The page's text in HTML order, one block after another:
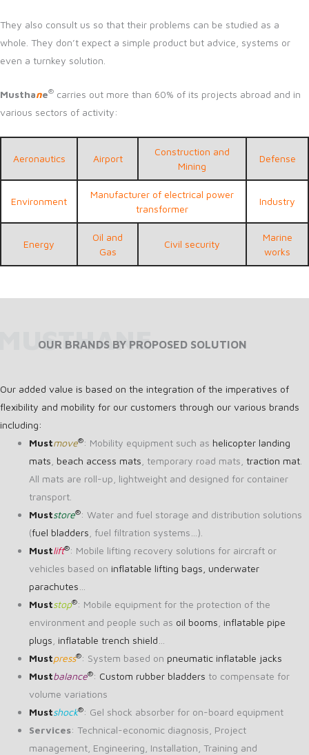
They also consult us so that their problems can be studied as a
whole. They don’t expect a simple product but advice, systems or
even a turnkey solution.
Musthane® carries out more than 60% of its projects abroad and in
various sectors of activity:
Aeronautics Airport
Construction and
Mining
Defense
Environment
Manufacturer of electrical power
transformer
Industry
Energy
Oil and
Gas
Civil security
Marine
works
OUR BRANDS BY PROPOSED SOLUTION
Our added value is based on the integration of the imperatives of
flexibility and mobility for our customers through our various brands
including:
Mustmove®: Mobility equipment such as helicopter landing
mats beach access mats , temporary road mats, traction mat
All mats are roll-up, lightweight and designed for container
transport.
Muststore®: Water and fuel storage and distribution solutions
(fuel bladders , fuel filtration systems…).
Mustlift®: Mobile lifting recovery solutions for aircraft or
vehicles based on inflatable lifting bags, underwater
parachutes
Muststop®: Mobile equipment for the protection of the
environment and people such as oil booms inflatable pipe
plugs inflatable trench shield
Mustpress®: System based on pneumatic inflatable jacks
Mustbalance®: Custom rubber bladders to compensate for
volume variations
Mustshock®: Gel shock absorber for on-board equipment
Services: Technical-economic diagnosis, Project
management, Engineering, Installation, Training and